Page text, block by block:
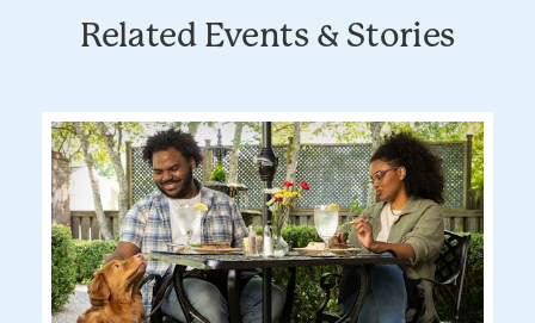
Related Events & Stories